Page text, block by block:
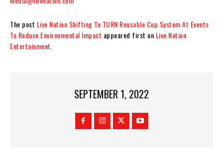
The post Live Nation Shifting To TURN Reusable Cup System At Events
To Reduce Environmental Impact appeared first on Live Nation
Entertainment
SEPTEMBER 1, 2022